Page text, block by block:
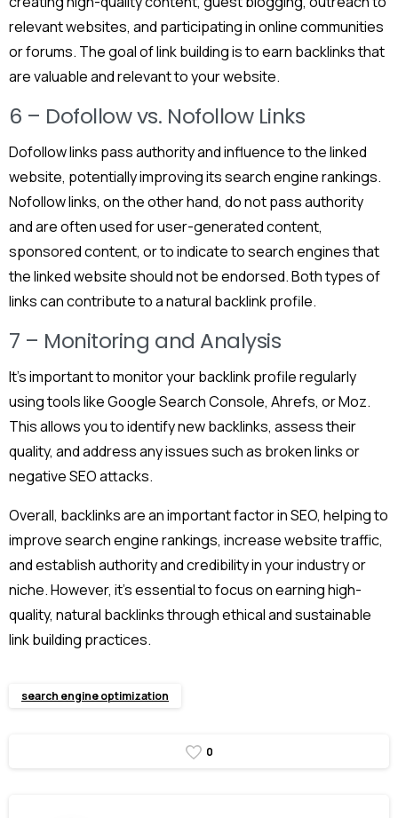
relevant websites, and participating in online communities
or forums. The goal of link building is to earn backlinks that
are valuable and relevant to your website.
6 – Dofollow vs. Nofollow Links
Dofollow links pass authority and influence to the linked
website, potentially improving its search engine rankings.
Nofollow links, on the other hand, do not pass authority
and are often used for user-generated content,
sponsored content, or to indicate to search engines that
the linked website should not be endorsed. Both types of
links can contribute to a natural backlink profile.
7 – Monitoring and Analysis
It’s important to monitor your backlink profile regularly
using tools like Google Search Console, Ahrefs, or Moz.
This allows you to identify new backlinks, assess their
quality, and address any issues such as broken links or
negative SEO attacks.
Overall, backlinks are an important factor in SEO, helping to
improve search engine rankings, increase website traffic,
and establish authority and credibility in your industry or
niche. However, it’s essential to focus on earning high-
quality, natural backlinks through ethical and sustainable
link building practices.
search engine optimization
0